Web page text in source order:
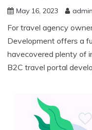
May 16, 2023 admin
For travel agency
Development offers a
havecovered plenty of
B2C travel portal